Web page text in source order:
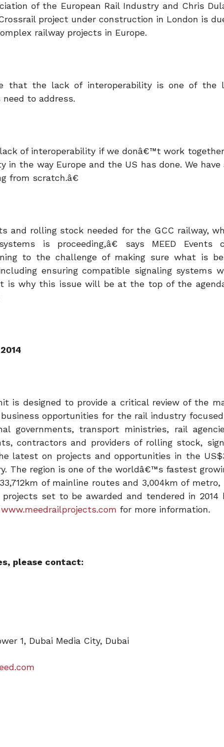
of the European Rail Industry and Chris
project under construction in London is
railway projects in Europe.
that the lack of interoperability is one of the
to address.
of interoperability if we donâ€™t work
the way Europe and the US has done. We
from scratch.â€
and rolling stock needed for the GCC railway,
is proceeding,â€ says MEED Events
to the challenge of making sure what is
ensuring compatible signaling systems
is why this issue will be at the top of the
is designed to provide a critical review of the
opportunities for the rail industry
governments, transport ministries, rail
contractors and providers of rolling stock,
latest on projects and opportunities in the
The region is one of the worldâ€™s fastest
of mainline routes and 3,004km of metro,
set to be awarded and tendered in
www.meedrailprojects.com for more information.
please contact:
1, Dubai Media City, Dubai